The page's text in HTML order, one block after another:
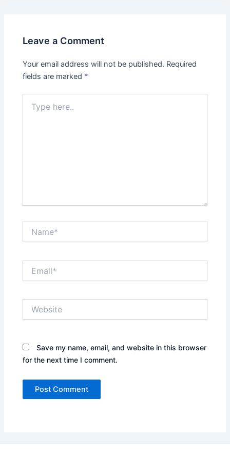
Leave a Comment
Your email address will not be published. Required
fields are marked *
here..
Save my name, email, and website in this browser
for the next time I comment.